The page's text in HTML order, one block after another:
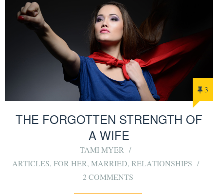
3
THE FORGOTTEN STRENGTH OF
A WIFE
TAMI MYER
ARTICLES, FOR HER, MARRIED, RELATIONSHIPS
2 COMMENTS